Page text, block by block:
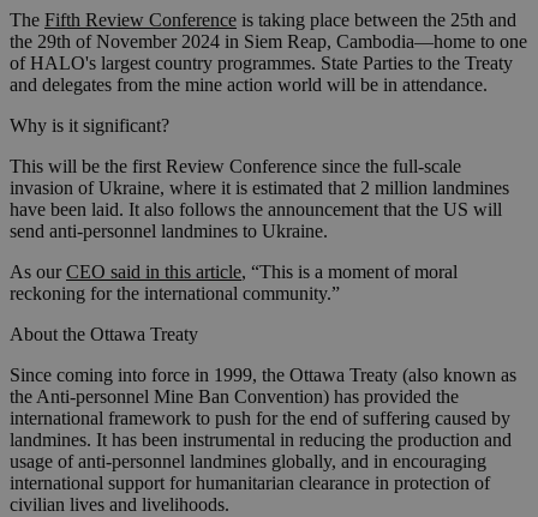
The Fifth Review Conference is taking place between the 25th and
the 29th of November 2024 in Siem Reap, Cambodia—home to one
of HALO's largest country programmes. State Parties to the Treaty
and delegates from the mine action world will be in attendance.
Why is it significant?
This will be the first Review Conference since the full-scale
invasion of Ukraine, where it is estimated that 2 million landmines
have been laid. It also follows the announcement that the US will
send anti-personnel landmines to Ukraine.
As ourCEO said in this article, “This is a moment of moral
reckoning for the international community.”
About the Ottawa Treaty
Since coming into force in 1999, the Ottawa Treaty (also known as
the Anti-personnel Mine Ban Convention) has provided the
international framework to push for the end of suffering caused by
landmines. It has been instrumental in reducing the production and
usage of anti-personnel landmines globally, and in encouraging
international support for humanitarian clearance in protection of
civilian lives and livelihoods.